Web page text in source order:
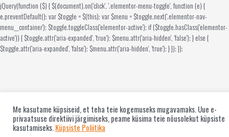
Me kasutame küpsiseid, et teha teie kogemuseks mugavamaks. Uue e-
privaatsuse direktiivi järgimiseks, peame küsima teie nõusolekut küpsiste
kasutamiseks. Küpsiste Poliitika
jQuery(function ($) { $(document).on('click', '.elementor-menu-toggle', function (e) {
e.preventDefault(); var $toggle = $(this); var $menu = $toggle.next('.elementor-nav-
menu__container'); $toggle.toggleClass('elementor-active'); if ($toggle.hasClass('elementor-
active')) { $toggle.attr('aria-expanded', 'true'); $menu.attr('aria-hidden', 'false'); } else {
$toggle.attr('aria-expanded', 'false'); $menu.attr('aria-hidden', 'true'); } }); });